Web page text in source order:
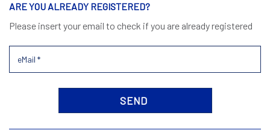
ARE YOU ALREADY REGISTERED?
Please insert your email to check if you are already registered